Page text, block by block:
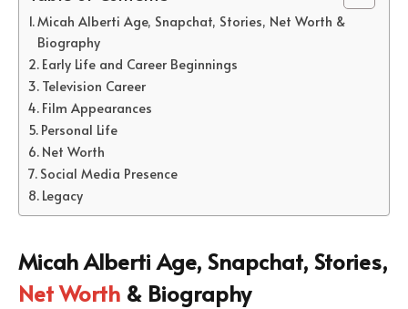
Micah Alberti Age, Snapchat, Stories, Net Worth &
Biography
Early Life and Career Beginnings
Television Career
Film Appearances
Personal Life
Net Worth
Social Media Presence
Legacy
Micah Alberti Age, Snapchat, Stories,
Net Worth & Biography